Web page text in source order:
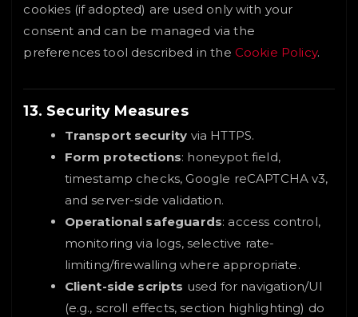
cookies (if adopted) are used only with your
consent and can be managed via the
preferences tool described in the Cookie Policy.
13. Security Measures
Transport security via HTTPS.
Form protections: honeypot field,
timestamp checks, Google reCAPTCHA v3,
and server-side validation.
Operational safeguards: access control,
monitoring via logs, selective rate-
limiting/firewalling where appropriate.
Client-side scripts used for navigation/UI
(e.g., scroll effects, section highlighting) do